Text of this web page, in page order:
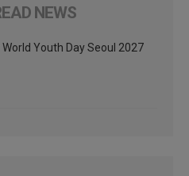
NEWS
Youth Day Seoul 2027